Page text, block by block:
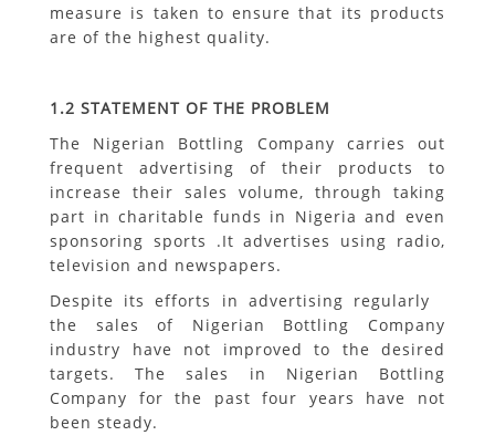
measure is taken to ensure that its products
are of the highest quality.
1.2 STATEMENT OF THE PROBLEM
The Nigerian Bottling Company carries out
frequent advertising of their products to
increase their sales volume, through taking
part in charitable funds in Nigeria and even
sponsoring sports .It advertises using radio,
television and newspapers.
Despite its efforts in advertising regularly
the sales of Nigerian Bottling Company
industry have not improved to the desired
targets. The sales in Nigerian Bottling
Company for the past four years have not
been steady.